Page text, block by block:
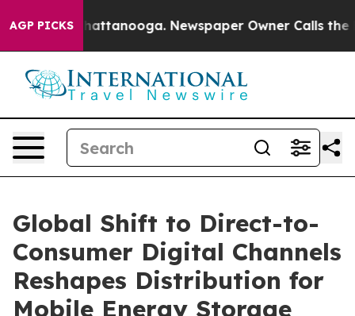
AGP PICKS
in Chattanooga. Newspaper Owner Calls the
Global Shift to Direct-to-
Consumer Digital Channels
Reshapes Distribution for
Mobile Energy Storage